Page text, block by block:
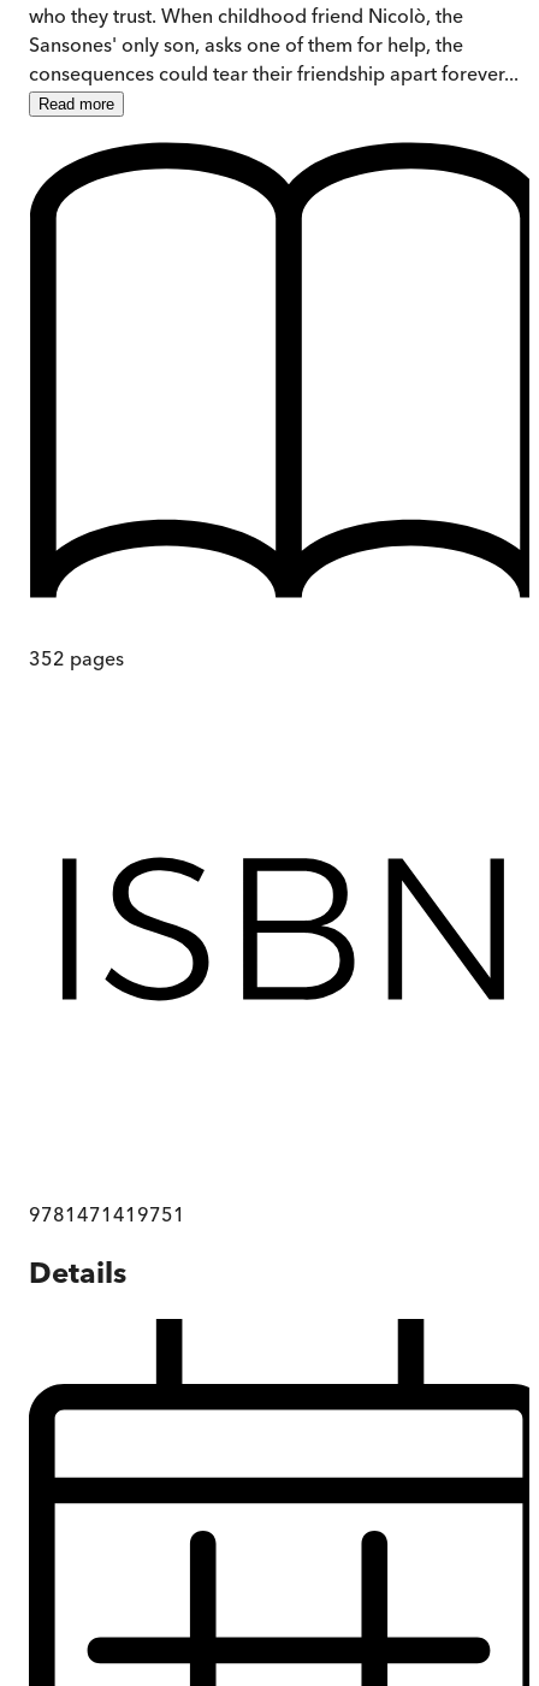
who they trust. When childhood friend Nicolò, the
Sansones' only son, asks one of them for help, the
consequences could tear their friendship apart forever...
Read more
352 pages
9781471419751
Details